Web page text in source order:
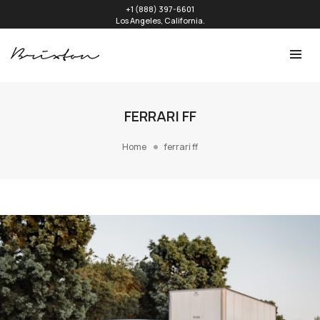
+1 (888) 397-6601
Los Angeles, California.
FERRARI FF
Home ferrari ff